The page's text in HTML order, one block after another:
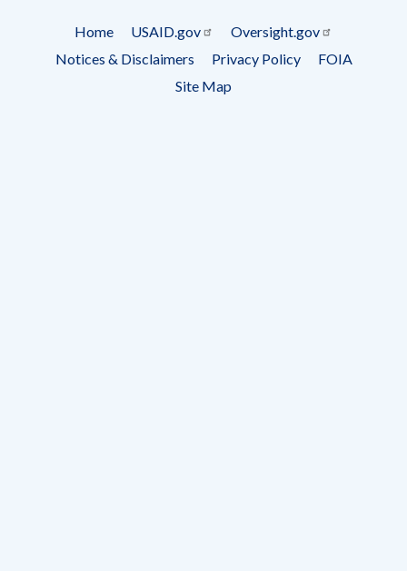
Footer
menu
Home USAID.gov
Oversight.gov
Notices & Disclaimers
Privacy Policy
FOIA
Site Map